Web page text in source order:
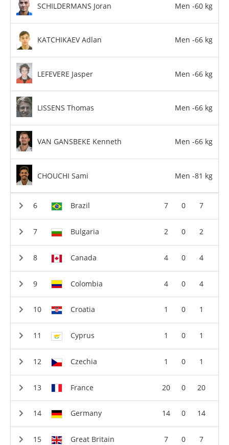
SCHILDERMANS Joran Men -60 kg
KATCHIKAEV Adlan Men -66 kg
LEFEVERE Jasper Men -66 kg
LISSENS Thomas Men -66 kg
VAN GANSBEKE Kenneth Men -66 kg
CHOUCHI Sami Men -81 kg
Brazil 7 0 7
Bulgaria 2 0 2
Canada 4 0 4
Colombia 4 0 4
Croatia 1 0 1
Cyprus 1 0 1
Czechia 1 0 1
France 20 0 20
Germany 14 0 14
Great Britain 7 0 7